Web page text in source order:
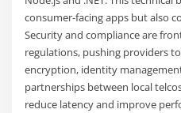
consumer-facing apps but also
Security and compliance are
regulations, pushing providers
encryption, identity
partnerships between local
reduce latency and improve